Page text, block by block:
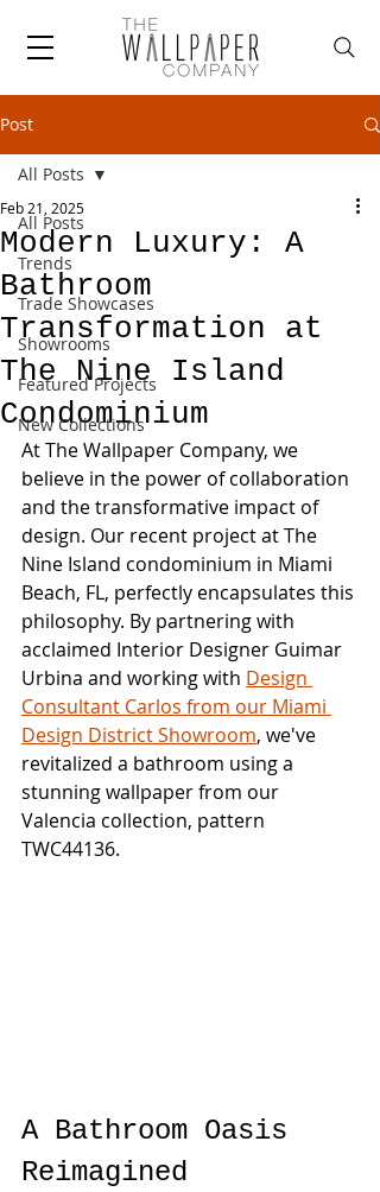
Post
All Posts
Trends
Trade Showcases
Showrooms
Featured Projects
New Collections
All Posts
Modern Luxury: A
Bathroom
Transformation at
The Nine Island
Condominium
Feb 21, 2025
At The Wallpaper Company, we
believe in the power of collaboration
and the transformative impact of
design. Our recent project at The
Nine Island condominium in Miami
Beach, FL, perfectly encapsulates this
philosophy. By partnering with
acclaimed Interior Designer Guimar
Urbina and working with Design
Consultant Carlos from our Miami
Design District Showroom, we've
revitalized a bathroom using a
stunning wallpaper from our
Valencia collection, pattern
TWC44136.
A Bathroom Oasis
Reimagined